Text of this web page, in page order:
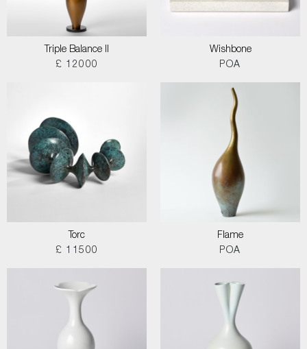
Triple Balance II
£ 12000
Wishbone
POA
Torc
£ 11500
Flame
POA